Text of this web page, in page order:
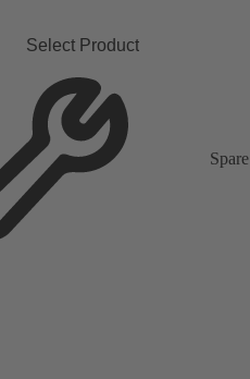
Select Product